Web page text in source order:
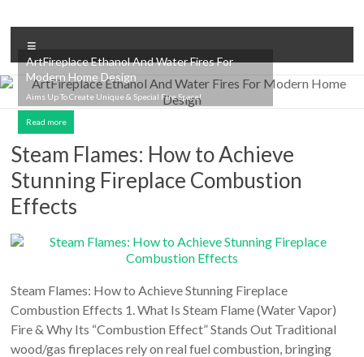
to
content
Intelligent
Fireplace
System
Leader
—
Art
Fireplace
Find
&
Luxury
Design
With
ArtFireplace Ethanol And Water Fires For
Modern Home Design
Aims Up To Create Unique & Special Fire Space!
Read more
Steam Flames: How to Achieve
Stunning Fireplace Combustion
Effects
Steam Flames: How to Achieve Stunning Fireplace
Combustion Effects 1. What Is Steam Flame (Water Vapor)
Fire & Why Its “Combustion Effect” Stands Out Traditional
wood/gas fireplaces rely on real fuel combustion, bringing